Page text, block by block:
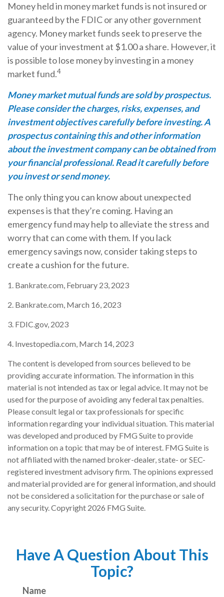
Money held in money market funds is not insured or
guaranteed by the FDIC or any other government
agency. Money market funds seek to preserve the
value of your investment at $1.00 a share. However, it
is possible to lose money by investing in a money
market fund.4
Money market mutual funds are sold by prospectus.
Please consider the charges, risks, expenses, and
investment objectives carefully before investing. A
prospectus containing this and other information
about the investment company can be obtained from
your financial professional. Read it carefully before
you invest or send money.
The only thing you can know about unexpected
expenses is that they’re coming. Having an
emergency fund may help to alleviate the stress and
worry that can come with them. If you lack
emergency savings now, consider taking steps to
create a cushion for the future.
1. Bankrate.com, February 23, 2023
2. Bankrate.com, March 16, 2023
3. FDIC.gov, 2023
4. Investopedia.com, March 14, 2023
The content is developed from sources believed to be
providing accurate information. The information in this
material is not intended as tax or legal advice. It may not be
used for the purpose of avoiding any federal tax penalties.
Please consult legal or tax professionals for specific
information regarding your individual situation. This material
was developed and produced by FMG Suite to provide
information on a topic that may be of interest. FMG Suite is
not affiliated with the named broker-dealer, state- or SEC-
registered investment advisory firm. The opinions expressed
and material provided are for general information, and should
not be considered a solicitation for the purchase or sale of
any security. Copyright 2026 FMG Suite.
Have A Question About This
Topic?
Name